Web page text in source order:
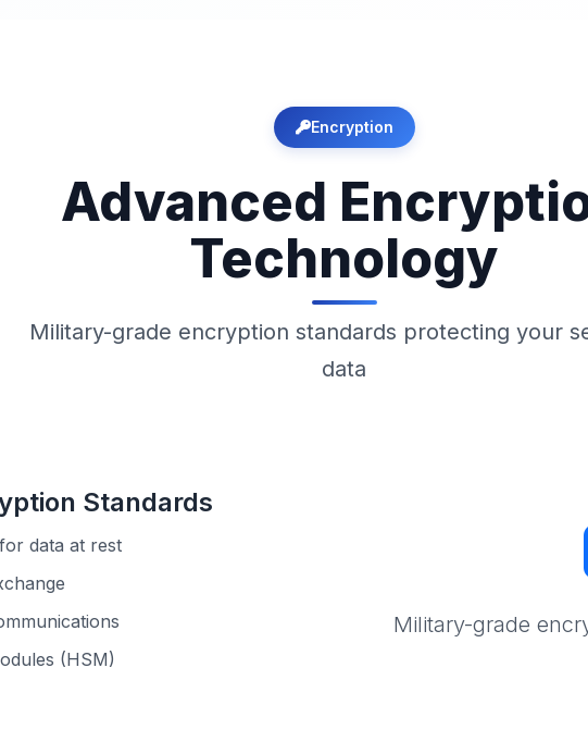
Encryption
Advanced
Technology
Military-grade encryption standards protecting your
data
Standards
data at rest
(HSM)
Military-grade